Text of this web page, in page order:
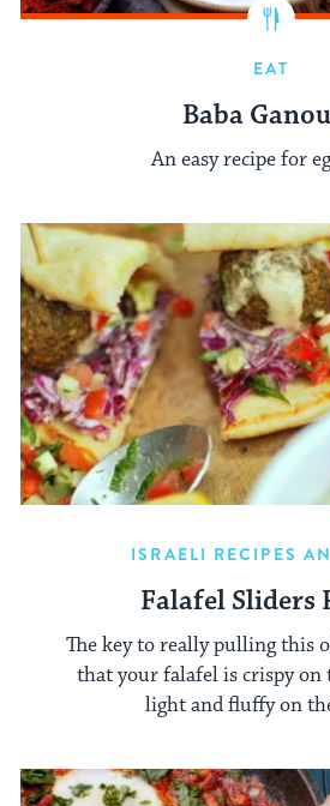
EAT
Baba
An easy recipe for
ISRAELI RECIPES
Falafel Sliders
The key to really pulling this
that your falafel is crispy on
light and fluffy on